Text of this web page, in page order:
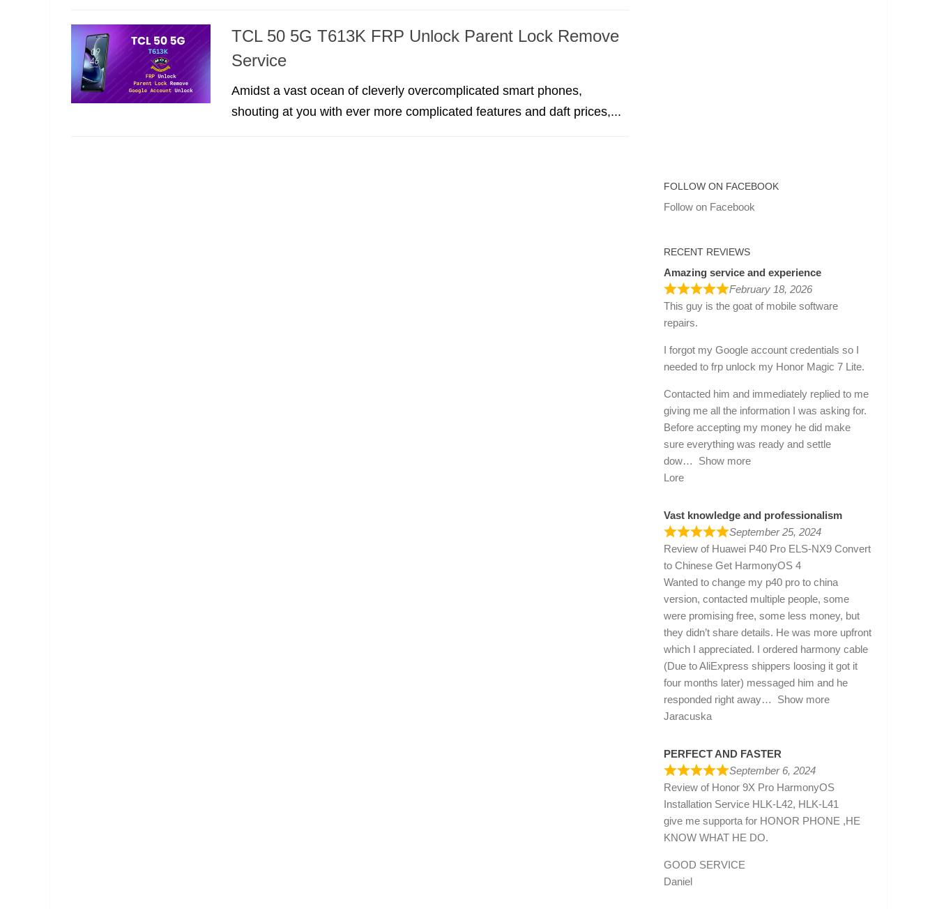
TCL 50 5G T613K FRP Unlock Parent Lock Remove
Service
Amidst a vast ocean of cleverly overcomplicated smart phones,
shouting at you with ever more complicated features and daft prices,...
FOLLOW ON FACEBOOK
Follow on Facebook
RECENT REVIEWS
Amazing service and experience
February 18, 2026
This guy is the goat of mobile software
repairs.
I forgot my Google account credentials so I
needed to frp unlock my Honor Magic 7 Lite.
Contacted him and immediately replied to me
giving me all the information I was asking for.
Before accepting my money he did make
sure everything was ready and settle
dow
Show more
Lore
Vast knowledge and professionalism
September 25, 2024
Review of Huawei P40 Pro ELS-NX9 Convert
to Chinese Get HarmonyOS 4
Wanted to change my p40 pro to china
version, contacted multiple people, some
were promising free, some less money, but
they didn’t share details. He was more upfront
which I appreciated. I ordered harmony cable
(Due to AliExpress shippers loosing it got it
four months later) messaged him and he
responded right away
Show more
Jaracuska
PERFECT AND FASTER
September 6, 2024
Review of Honor 9X Pro HarmonyOS
Installation Service HLK-L42, HLK-L41
give me supporta for HONOR PHONE ,HE
KNOW WHAT HE DO.
GOOD SERVICE
Daniel